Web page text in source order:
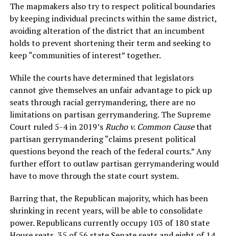
The mapmakers also try to respect political boundaries
by keeping individual precincts within the same district,
avoiding alteration of the district that an incumbent
holds to prevent shortening their term and seeking to
keep “communities of interest” together.
While the courts have determined that legislators
cannot give themselves an unfair advantage to pick up
seats through racial gerrymandering, there are no
limitations on partisan gerrymandering. The Supreme
Court ruled 5-4 in 2019’sRucho v. Common Causethat
partisan gerrymandering “claims present political
questions beyond the reach of the federal courts.” Any
further effort to outlaw partisan gerrymandering would
have to move through the state court system.
Barring that, the Republican majority, which has been
shrinking in recent years, will be able to consolidate
power. Republicans currently occupy 103 of 180 state